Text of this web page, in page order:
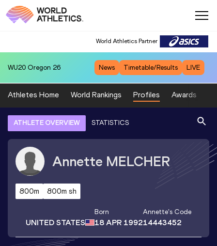
World Athletics Partner
WU20 Oregon 26 News Timetable/Results LIVE
Athletes Home World Rankings Profiles Awards
ATHLETE OVERVIEW STATISTICS
Annette MELCHER
800m 800m sh
UNITED STATES
Born
18 APR 1992
Annette's Code
14443452